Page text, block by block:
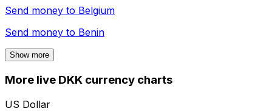
Send money to Belgium
Send money to Benin
Show more
More live DKK currency charts
US Dollar